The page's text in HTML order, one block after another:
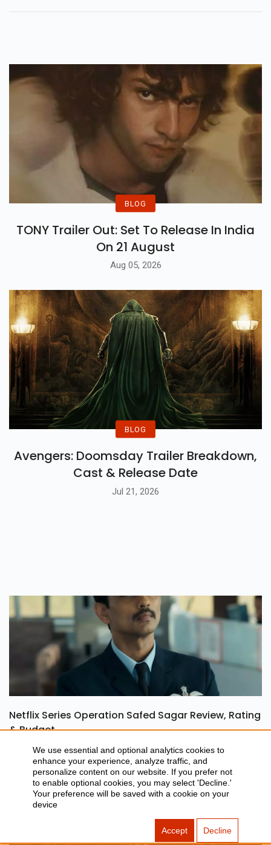
We use essential and optional analytics cookies to
enhance your experience, analyze traffic, and
personalize content on our website. If you prefer not
to enable optional cookies, you may select 'Decline.'
Your preference will be saved with a cookie on your
device
Accept Decline
Actress Manushi Chhillar.
BLOG
TONY Trailer Out: Set To Release In India
On 21 August
Aug 05, 2026
BLOG
Avengers: Doomsday Trailer Breakdown,
Cast & Release Date
Jul 21, 2026
Netflix Series Operation Safed Sagar Review, Rating
& Budget